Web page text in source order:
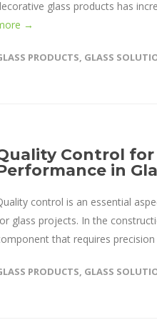
glass products has
→
PRODUCTS, GLASS
Control
in
control is an essential
glass projects. In the
that requires
PRODUCTS, GLASS